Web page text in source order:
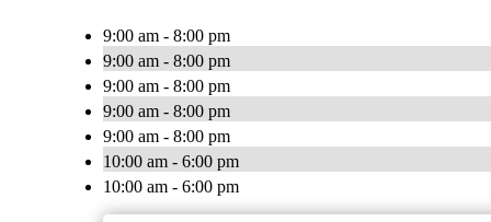
9:00 am - 8:00 pm
9:00 am - 8:00 pm
9:00 am - 8:00 pm
9:00 am - 8:00 pm
9:00 am - 8:00 pm
10:00 am - 6:00 pm
10:00 am - 6:00 pm